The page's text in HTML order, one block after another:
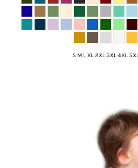
S M L XL 2XL 3XL 4XL
SEK - Sweden Kronor
SKK - Slovakia Koruny
STD - São Tome and Principe Dobras
SVC - El Salvador Colones